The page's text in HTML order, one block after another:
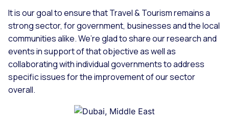
It is our goal to ensure that Travel & Tourism remains a
strong sector, for government, businesses and the local
communities alike. We’re glad to share our research and
events in support of that objective as well as
collaborating with individual governments to address
specific issues for the improvement of our sector
overall.